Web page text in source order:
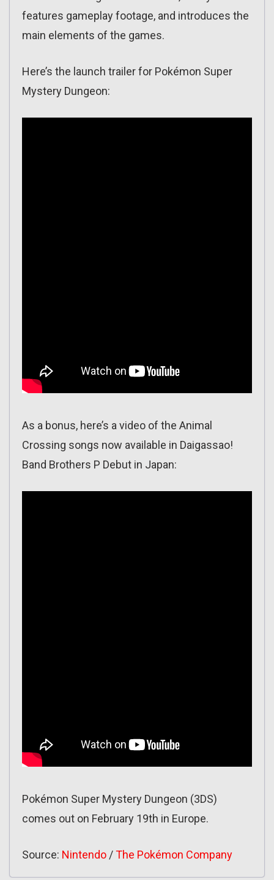
features gameplay footage, and introduces the
main elements of the games.
Here’s the launch trailer for Pokémon Super
Mystery Dungeon:
As a bonus, here’s a video of the Animal
Crossing songs now available in Daigassao!
Band Brothers P Debut in Japan:
Pokémon Super Mystery Dungeon (3DS)
comes out on February 19th in Europe.
Source: Nintendo /The Pokémon Company